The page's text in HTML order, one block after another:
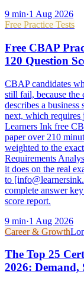
9 min·1 Aug 2026
Free Practice Tests
Free CBAP
120 Question
CBAP candidates
still fail, because the
describes a
next, which requires
Learners Ink free
paper over 210
weighted to the
Requirements
it does on the real
to
complete answer
score report.
9 min·1 Aug 2026
Career & Growth
The Top 25
2026: